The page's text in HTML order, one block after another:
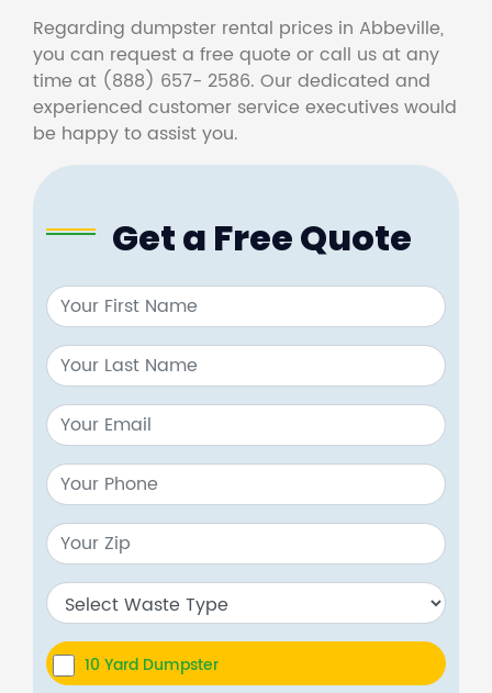
Regarding dumpster rental prices in Abbeville,
you can request a free quote or call us at any
time at (888) 657- 2586. Our dedicated and
experienced customer service executives would
be happy to assist you.
Get a Free Quote
10 Yard Dumpster